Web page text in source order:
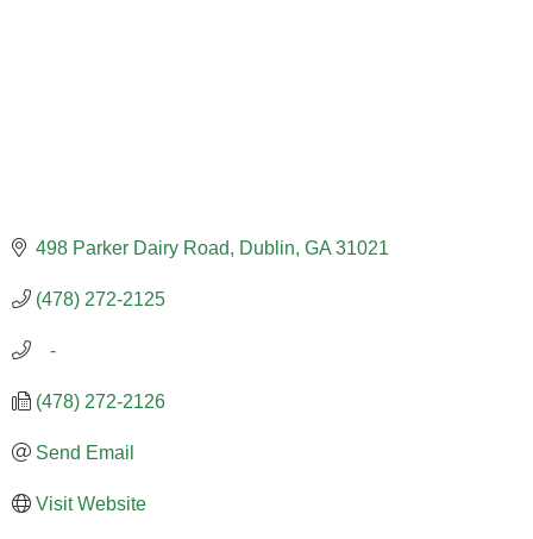
498 Parker Dairy Road Dublin GA 31021
(478) 272-2125
   -
(478) 272-2126
Send Email
Visit Website